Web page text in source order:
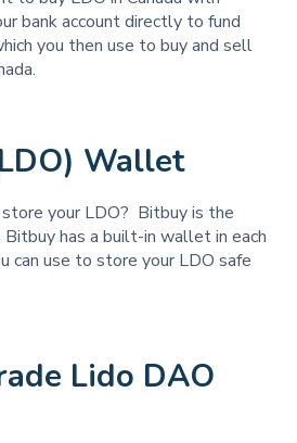
bank account directly to fund
you then use to buy and sell
Wallet
your LDO? Bitbuy is the
has a built-in wallet in each
can use to store your LDO safe
Lido DAO